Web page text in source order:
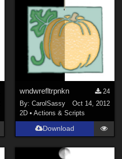
wndwrefltrpnkn
24
By: CarolSassy
Oct 14, 2012
2D • Actions & Scripts
Download